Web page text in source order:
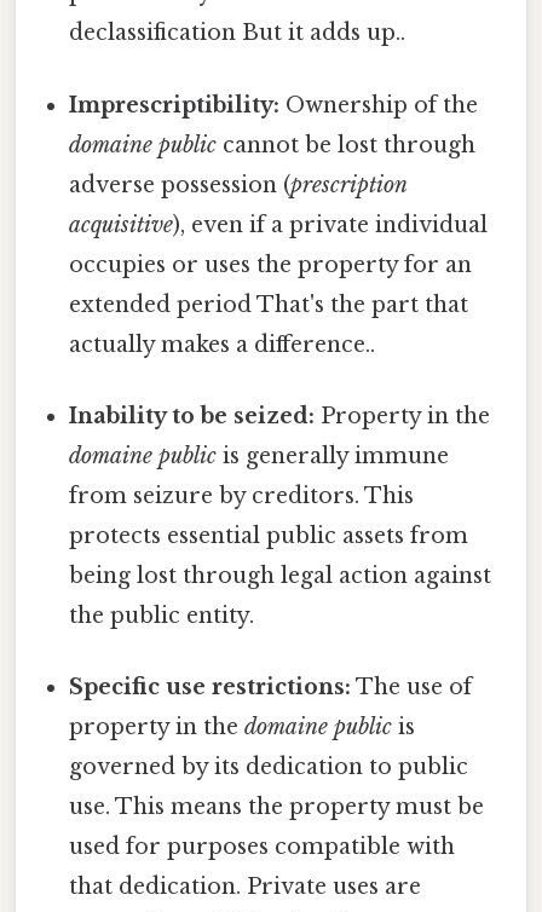
declassification But it adds up..
Imprescriptibility: Ownership of the
domaine public cannot be lost through
adverse possession (prescription
acquisitive), even if a private individual
occupies or uses the property for an
extended period That's the part that
actually makes a difference..
Inability to be seized: Property in the
domaine public is generally immune
from seizure by creditors. This
protects essential public assets from
being lost through legal action against
the public entity.
Specific use restrictions: The use of
property in thedomaine public is
governed by its dedication to public
use. This means the property must be
used for purposes compatible with
that dedication. Private uses are